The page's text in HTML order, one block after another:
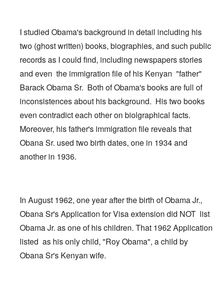
I studied Obama's background in detail including his
two (ghost written) books, biographies, and such public
records as I could find, including newspapers stories
and even the immigration file of his Kenyan "father"
Barack Obama Sr. Both of Obama's books are full of
inconsistences about his background. His two books
even contradict each other on biolgraphical facts.
Moreover, his father's immigration file reveals that
Obana Sr. used two birth dates, one in 1934 and
another in 1936.
In August 1962, one year after the birth of Obama Jr.,
Obana Sr's Application for Visa extension did NOT list
Obama Jr. as one of his children. That 1962 Application
listed as his only child, "Roy Obama", a child by
Obana Sr's Kenyan wife.